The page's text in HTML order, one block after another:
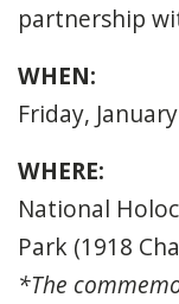
partnership
WHEN:
Friday,
WHERE:
National
Park (1918
*The